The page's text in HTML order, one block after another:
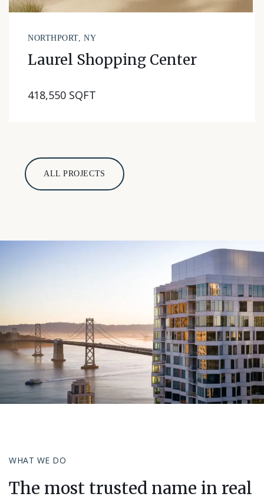
NORTHPORT, NY
Laurel Shopping Center
418,550 SQFT
ALL PROJECTS
WHAT WE DO
The most trusted name in real